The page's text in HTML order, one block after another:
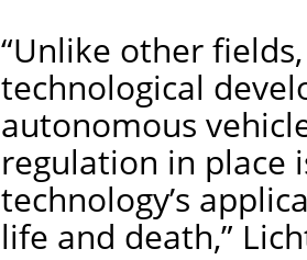
“Unlike other
technological
autonomous
regulation in place
technology’s
life and death,”